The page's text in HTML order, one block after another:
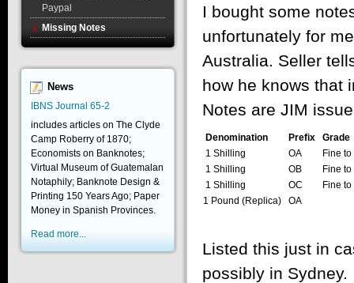
Paypal
Missing Notes
News
IBNS Journal 65-2
includes articles on The Clyde
Camp Roberry of 1870;
Economists on Banknotes;
Virtual Museum of Guatemalan
Notaphily; Banknote Design &
Printing 150 Years Ago; Paper
Money in Spanish Provinces.
Read more...
I bought some
unfortunately for
Australia. Seller
how he knows that
Notes are JIM
Denomination Prefix
Grade
1 Shilling
OA
Fine to
1 Shilling
OB
Fine to
1 Shilling
OC
Fine to
1 Pound (Replica)
OA
Listed this just in
possibly in Sydney.